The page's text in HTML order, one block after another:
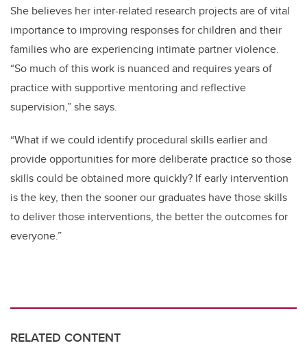
She believes her inter-related research projects are of vital
importance to improving responses for children and their
families who are experiencing intimate partner violence.
“So much of this work is nuanced and requires years of
practice with supportive mentoring and reflective
supervision,” she says.
“What if we could identify procedural skills earlier and
provide opportunities for more deliberate practice so those
skills could be obtained more quickly? If early intervention
is the key, then the sooner our graduates have those skills
to deliver those interventions, the better the outcomes for
everyone.”
RELATED CONTENT